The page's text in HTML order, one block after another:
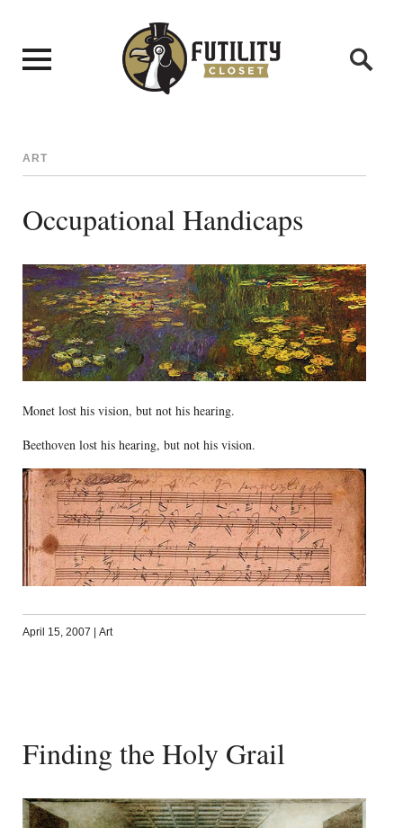
ART
Occupational Handicaps
Monet lost his vision, but not his hearing.
Beethoven lost his hearing, but not his vision.
April 15, 2007 Art
Finding the Holy Grail